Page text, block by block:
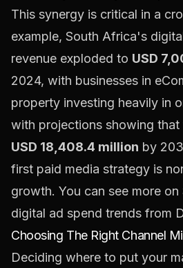
This synergy is critical in a
example, South Africa's
revenue exploded to USD
2024, with businesses in
property investing heavily in
with projections showing
USD 18,408.4 million by
first paid media strategy is
growth. You can see more
digital ad spend trends from
Choosing The Right Channel
Deciding where to put your